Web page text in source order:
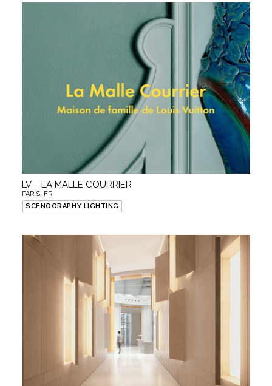
LV – LA MALLE COURRIER
PARIS, FR
SCENOGRAPHY LIGHTING